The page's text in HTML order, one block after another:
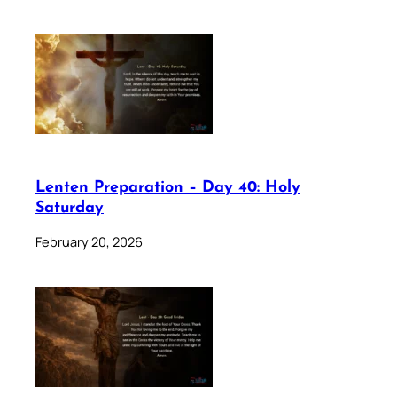
Lenten Preparation – Day 40: Holy
Saturday
February 20, 2026